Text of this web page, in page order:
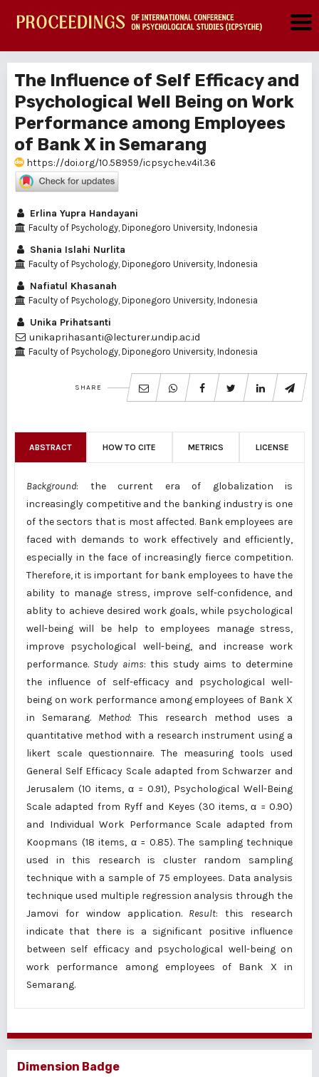
The Influence of Self Efficacy and
Psychological Well Being on Work
Performance among Employees
of Bank X in Semarang
https://doi.org/10.58959/icpsyche.v4i1.36
Erlina Yupra Handayani
Faculty of Psychology, Diponegoro University, Indonesia
Shania Islahi Nurlita
Faculty of Psychology, Diponegoro University, Indonesia
Nafiatul Khasanah
Faculty of Psychology, Diponegoro University, Indonesia
Unika Prihatsanti
unikaprihasanti@lecturer.undip.ac.id
Faculty of Psychology, Diponegoro University, Indonesia
SHARE
ABSTRACT HOW TO CITE METRICS LICENSE
Background: the current era of globalization is
increasingly competitive and the banking industry is one
of the sectors that is most affected. Bank employees are
faced with demands to work effectively and efficiently,
especially in the face of increasingly fierce competition.
Therefore, it is important for bank employees to have the
ability to manage stress, improve self-confidence, and
ablity to achieve desired work goals, while psychological
well-being will be help to employees manage stress,
improve psychological well-being, and increase work
performance. Study aims: this study aims to determine
the influence of self-efficacy and psychological well-
being on work performance among employees of Bank X
in Semarang. Method: This research method uses a
quantitative method with a research instrument using a
likert scale questionnaire. The measuring tools used
General Self Efficacy Scale adapted from Schwarzer and
Jerusalem (10 items, α = 0.91), Psychological Well-Being
Scale adapted from Ryff and Keyes (30 items, α = 0.90)
and Individual Work Performance Scale adapted from
Koopmans (18 items, α = 0.85). The sampling technique
used in this research is cluster random sampling
technique with a sample of 75 employees. Data analysis
technique used multiple regression analysis through the
Jamovi for window application. Result: this research
indicate that there is a significant positive influence
between self efficacy and psychological well-being on
work performance among employees of Bank X in
Semarang.
Dimension Badge